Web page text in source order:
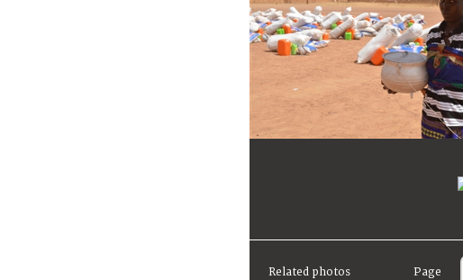
Related photos Page